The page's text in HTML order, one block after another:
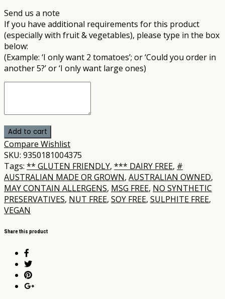
Send us a note
If you have additional requirements for this product
(especially with fruit & vegetables), please type in the box
below:
(Example: ‘I only want 2 tomatoes’; or ‘Could you order in
another 5?’ or ‘I only want large ones)
Add to cart
Compare Wishlist
SKU: 9350181004375
Tags: ** GLUTEN FRIENDLY, *** DAIRY FREE, #
AUSTRALIAN MADE OR GROWN, AUSTRALIAN OWNED,
MAY CONTAIN ALLERGENS, MSG FREE, NO SYNTHETIC
PRESERVATIVES, NUT FREE, SOY FREE, SULPHITE FREE,
VEGAN
Share this product